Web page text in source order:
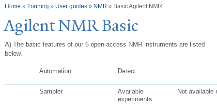
You are here
Home » Training » User guides » NMR » Basic Agilent NMR
Agilent NMR Basic
A) The basic features of our 6 open-access NMR instruments are listed
below.
Automation Detect
Sampler
Available
experiments
Not available